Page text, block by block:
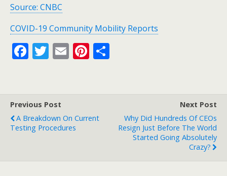
Source: CNBC
COVID-19 Community Mobility Reports
F
b
o
o
T
er
E Pi
st
Previous Post
A Breakdown On Current
Testing Procedures
Next Post
Why Did Hundreds Of CEOs
Resign Just Before The World
Started Going Absolutely
Crazy?